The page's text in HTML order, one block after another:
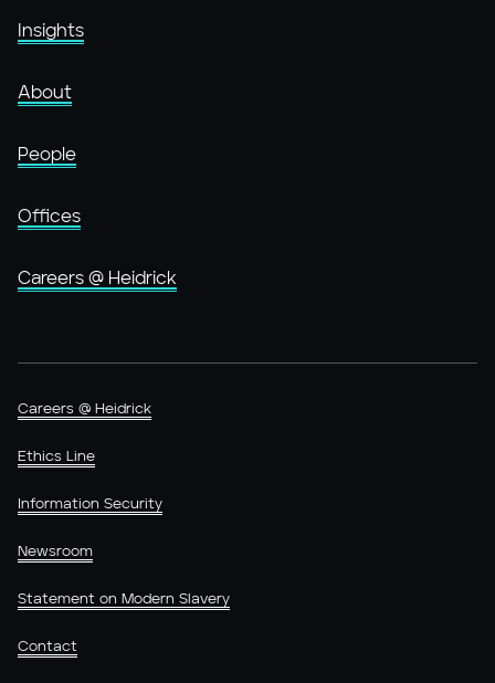
Insights
About
People
Offices
Careers @ Heidrick
Careers @ Heidrick
Ethics Line
Information Security
Newsroom
Statement on Modern Slavery
Contact